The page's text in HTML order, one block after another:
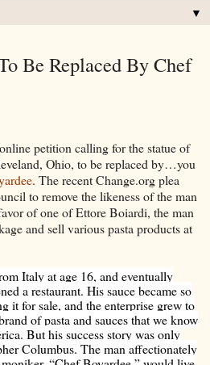
▼
Be Replaced By Chef
petition calling for the statue of
Ohio, to be replaced by…you
. The recent Change.org plea
to remove the likeness of the man
of one of Ettore Boiardi, the man
and sell various pasta products at
Italy at age 16, and eventually
a restaurant. His sauce became so
it for sale, and the enterprise grew to
of pasta and sauces that we know
But his success story was only
Columbus. The man affectionately